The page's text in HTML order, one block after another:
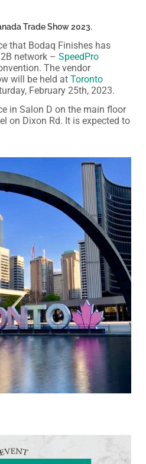
Trade Show 2023.
that Bodaq Finishes has
network – SpeedPro
The vendor
will be held at Toronto
February 25th, 2023.
in Salon D on the main floor
on Dixon Rd. It is expected to